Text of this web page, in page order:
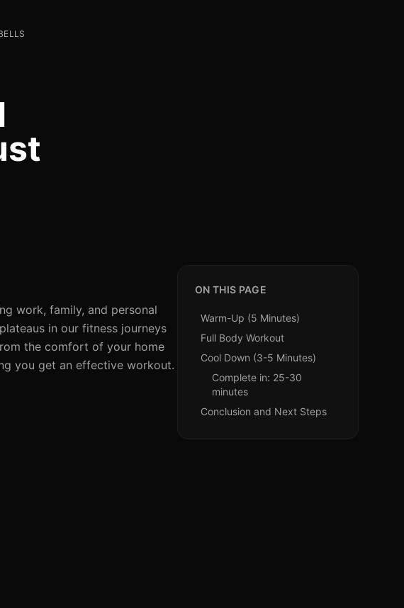
work, family, and personal
in our fitness journeys
the comfort of your home
you get an effective workout.
ON THIS PAGE
Warm-Up (5 Minutes)
Full Body Workout
Cool Down (3-5 Minutes)
Complete in: 25-30
minutes
Conclusion and Next Steps